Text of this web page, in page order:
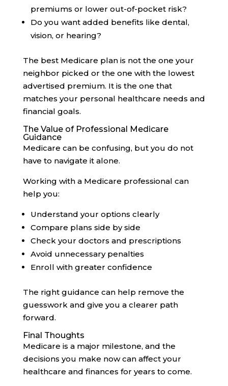
premiums or lower out-of-pocket risk?
Do you want added benefits like dental,
vision, or hearing?
The best Medicare plan is not the one your
neighbor picked or the one with the lowest
advertised premium. It is the one that
matches your personal healthcare needs and
financial goals.
The Value of Professional Medicare
Guidance
Medicare can be confusing, but you do not
have to navigate it alone.
Working with a Medicare professional can
help you:
Understand your options clearly
Compare plans side by side
Check your doctors and prescriptions
Avoid unnecessary penalties
Enroll with greater confidence
The right guidance can help remove the
guesswork and give you a clearer path
forward.
Final Thoughts
Medicare is a major milestone, and the
decisions you make now can affect your
healthcare and finances for years to come.